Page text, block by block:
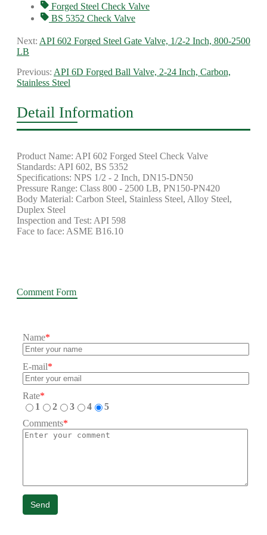
Forged Steel Check Valve
BS 5352 Check Valve
Next: API 602 Forged Steel Gate Valve, 1/2-2 Inch, 800-2500
LB
Previous: API 6D Forged Ball Valve, 2-24 Inch, Carbon,
Stainless Steel
Detail Information
Product Name: API 602 Forged Steel Check Valve
Standards: API 602, BS 5352
Specifications: NPS 1/2 - 2 Inch, DN15-DN50
Pressure Range: Class 800 - 2500 LB, PN150-PN420
Body Material: Carbon Steel, Stainless Steel, Alloy Steel,
Duplex Steel
Inspection and Test: API 598
Face to face: ASME B16.10
Comment Form
Name*
E-mail*
Rate*
1
2 3 4
5
Comments*
Send